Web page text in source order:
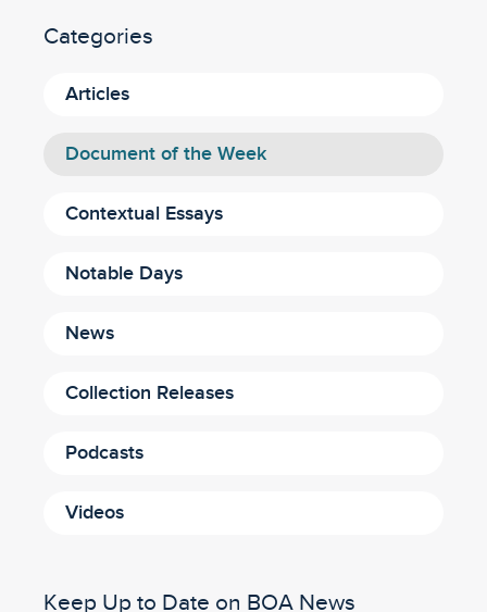
Categories
Articles
Document of the Week
Contextual Essays
Notable Days
News
Collection Releases
Podcasts
Videos
Keep Up to Date on BOA News